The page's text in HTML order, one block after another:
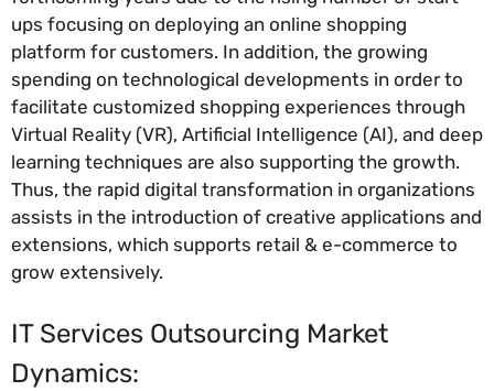
ups focusing on deploying an online shopping
platform for customers. In addition, the growing
spending on technological developments in order to
facilitate customized shopping experiences through
Virtual Reality (VR), Artificial Intelligence (AI), and deep
learning techniques are also supporting the growth.
Thus, the rapid digital transformation in organizations
assists in the introduction of creative applications and
extensions, which supports retail & e-commerce to
grow extensively.
IT Services Outsourcing Market
Dynamics: